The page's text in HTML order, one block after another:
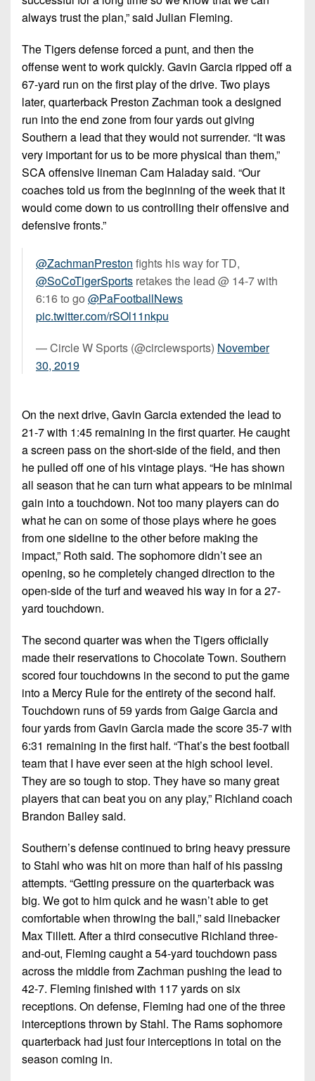
always trust the plan,” said Julian Fleming.
The Tigers defense forced a punt, and then the
offense went to work quickly. Gavin Garcia ripped off a
67-yard run on the first play of the drive. Two plays
later, quarterback Preston Zachman took a designed
run into the end zone from four yards out giving
Southern a lead that they would not surrender. “It was
very important for us to be more physical than them,”
SCA offensive lineman Cam Haladay said. “Our
coaches told us from the beginning of the week that it
would come down to us controlling their offensive and
defensive fronts.”
@ZachmanPreston fights his way for TD,
@SoCoTigerSports retakes the lead @ 14-7 with
6:16 to go @PaFootballNews
pic.twitter.com/rSOl11nkpu
— Circle W Sports (@circlewsports) November
30, 2019
On the next drive, Gavin Garcia extended the lead to
21-7 with 1:45 remaining in the first quarter. He caught
a screen pass on the short-side of the field, and then
he pulled off one of his vintage plays. “He has shown
all season that he can turn what appears to be minimal
gain into a touchdown. Not too many players can do
what he can on some of those plays where he goes
from one sideline to the other before making the
impact,” Roth said. The sophomore didn’t see an
opening, so he completely changed direction to the
open-side of the turf and weaved his way in for a 27-
yard touchdown.
The second quarter was when the Tigers officially
made their reservations to Chocolate Town. Southern
scored four touchdowns in the second to put the game
into a Mercy Rule for the entirety of the second half.
Touchdown runs of 59 yards from Gaige Garcia and
four yards from Gavin Garcia made the score 35-7 with
6:31 remaining in the first half. “That’s the best football
team that I have ever seen at the high school level.
They are so tough to stop. They have so many great
players that can beat you on any play,” Richland coach
Brandon Bailey said.
Southern’s defense continued to bring heavy pressure
to Stahl who was hit on more than half of his passing
attempts. “Getting pressure on the quarterback was
big. We got to him quick and he wasn’t able to get
comfortable when throwing the ball,” said linebacker
Max Tillett. After a third consecutive Richland three-
and-out, Fleming caught a 54-yard touchdown pass
across the middle from Zachman pushing the lead to
42-7. Fleming finished with 117 yards on six
receptions. On defense, Fleming had one of the three
interceptions thrown by Stahl. The Rams sophomore
quarterback had just four interceptions in total on the
season coming in.